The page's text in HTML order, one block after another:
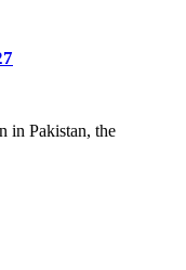
in Pakistan, the